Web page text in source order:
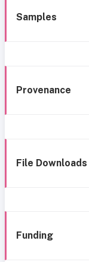
Samples
Provenance
File Downloads
Funding